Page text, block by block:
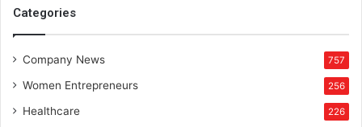
Categories
Company News 757
Women Entrepreneurs 256
Healthcare 226